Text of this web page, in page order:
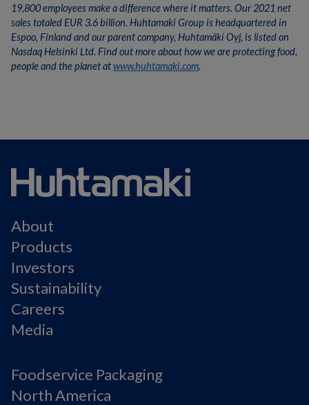
19,800 employees make a difference where it matters. Our 2021 net
sales totaled EUR 3.6 billion. Huhtamaki Group is headquartered in
Espoo, Finland and our parent company, Huhtamäki Oyj, is listed on
Nasdaq Helsinki Ltd. Find out more about how we are protecting food,
people and the planet atwww.huhtamaki.com.
About
Products
Investors
Sustainability
Careers
Media
Foodservice Packaging
North America